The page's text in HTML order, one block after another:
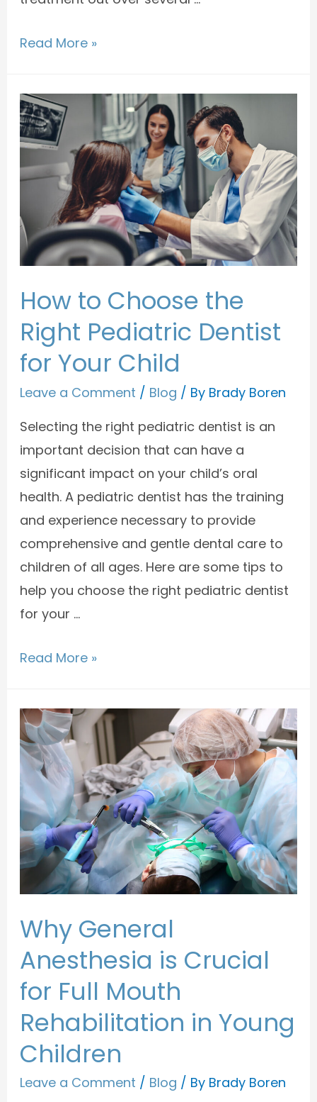
Read More »
How to Choose the
Right Pediatric Dentist
for Your Child
Leave a Comment / Blog / By Brady Boren
Selecting the right pediatric dentist is an
important decision that can have a
significant impact on your child’s oral
health. A pediatric dentist has the training
and experience necessary to provide
comprehensive and gentle dental care to
children of all ages. Here are some tips to
help you choose the right pediatric dentist
for your …
Read More »
Why General
Anesthesia is Crucial
for Full Mouth
Rehabilitation in Young
Children
Leave a Comment / Blog / By Brady Boren